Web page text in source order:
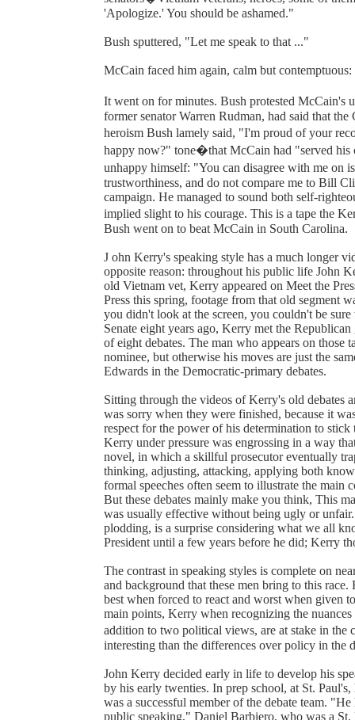
'Apologize.' You should be ashamed."
Bush sputtered, "Let me speak to that ..."
McCain faced him again, calm but
It went on for minutes. Bush protested McCain's
former senator Warren Rudman, had said that
heroism Bush lamely said, "I'm proud of your
happy now?" tone�that McCain had "served his
unhappy himself: "You can disagree with me on
trustworthiness, and do not compare me to Bill
campaign. He managed to sound both self-
implied slight to his courage. This is a tape the
Bush went on to beat McCain in South Carolina.
J ohn Kerry's speaking style has a much longer
opposite reason: throughout his public life John
old Vietnam vet, Kerry appeared on Meet the
Press this spring, footage from that old segment
you didn't look at the screen, you couldn't be
Senate eight years ago, Kerry met the
of eight debates. The man who appears on those
nominee, but otherwise his moves are just the
Edwards in the Democratic-primary debates.
Sitting through the videos of Kerry's old debates
was sorry when they were finished, because it
respect for the power of his determination to
Kerry under pressure was engrossing in a way
novel, in which a skillful prosecutor eventually
thinking, adjusting, attacking, applying both
formal speeches often seem to illustrate the main
But these debates mainly make you think, This
was usually effective without being ugly or
plodding, is a surprise considering what we all
President until a few years before he did; Kerry
The contrast in speaking styles is complete on
and background that these men bring to this
best when forced to react and worst when given
main points, Kerry when recognizing the
addition to two political views, are at stake in
interesting than the differences over policy in the
John Kerry decided early in life to develop his
by his early twenties. In prep school, at St.
was a successful member of the debate team.
public speaking," Daniel Barbiero, who was a